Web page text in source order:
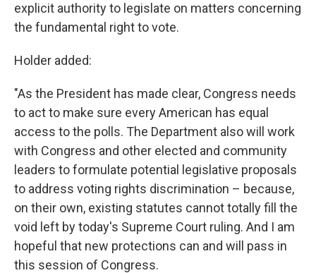
explicit authority to legislate on matters concerning
the fundamental right to vote.
Holder added:
"As the President has made clear, Congress needs
to act to make sure every American has equal
access to the polls. The Department also will work
with Congress and other elected and community
leaders to formulate potential legislative proposals
to address voting rights discrimination – because,
on their own, existing statutes cannot totally fill the
void left by today's Supreme Court ruling. And I am
hopeful that new protections can and will pass in
this session of Congress.